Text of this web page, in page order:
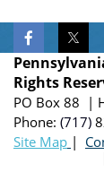
Rights
PO Box 88 |
Phone: (717)
Site Map |